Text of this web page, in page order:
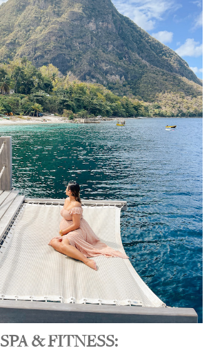
SPA & FITNESS: